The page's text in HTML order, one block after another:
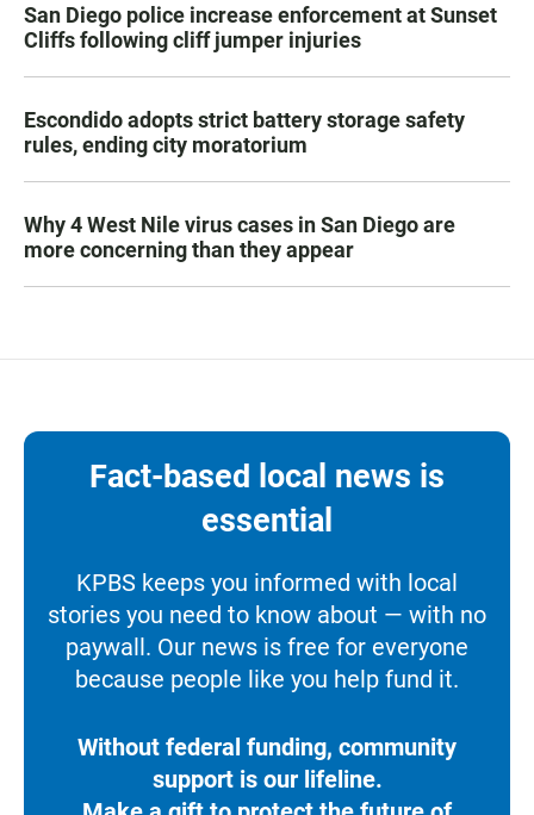
San Diego police increase enforcement at Sunset
Cliffs following cliff jumper injuries
Escondido adopts strict battery storage safety
rules, ending city moratorium
Why 4 West Nile virus cases in San Diego are
more concerning than they appear
Fact-based local news is
essential
KPBS keeps you informed with local
stories you need to know about — with no
paywall. Our news is free for everyone
because people like you help fund it.
Without federal funding, community
support is our lifeline.